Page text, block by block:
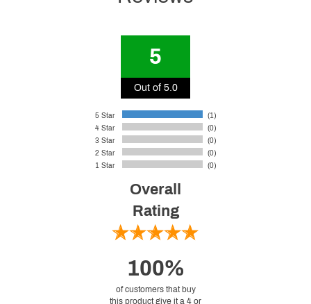
5
Out of 5.0
5 Star
(1)
4 Star
(0)
3 Star
(0)
2 Star
(0)
1 Star
(0)
Overall
Rating
100%
of customers that buy
this product give it a 4 or